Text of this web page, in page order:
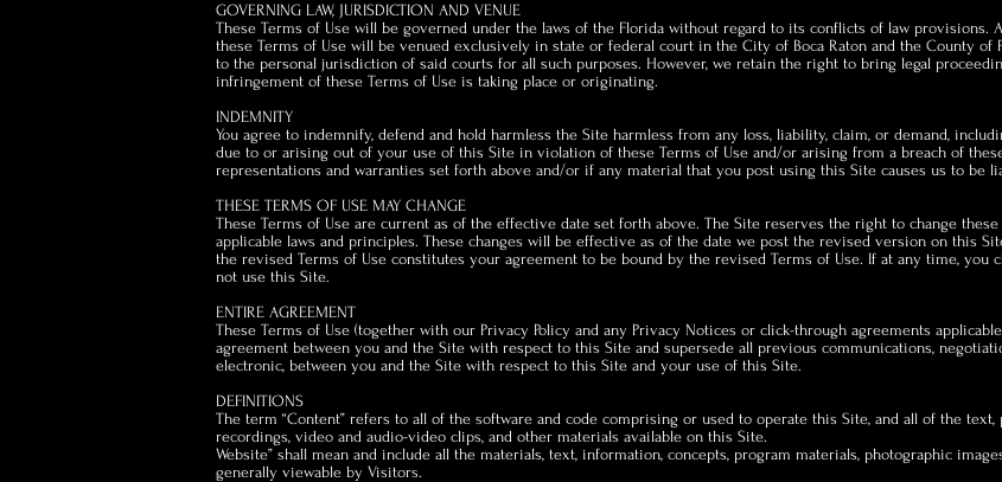
GOVERNING LAW, JURISDICTION AND VENUE
These Terms of Use will be governed under the laws of the Florida without regard to its conflicts of law
these Terms of Use will be venued exclusively in state or federal court in the City of Boca Raton and the County of
to the personal jurisdiction of said courts for all such purposes. However, we retain the right to bring legal
infringement of these Terms of Use is taking place or originating.
INDEMNITY
You agree to indemnify, defend and hold harmless the Site harmless from any loss, liability, claim, or demand,
due to or arising out of your use of this Site in violation of these Terms of Use and/or arising from a breach of
representations and warranties set forth above and/or if any material that you post using this Site causes us to be
THESE TERMS OF USE MAY CHANGE
These Terms of Use are current as of the effective date set forth above. The Site reserves the right to change
applicable laws and principles. These changes will be effective as of the date we post the revised version on this
the revised Terms of Use constitutes your agreement to be bound by the revised Terms of Use. If at any time, you
not use this Site.
ENTIRE AGREEMENT
These Terms of Use (together with our Privacy Policy and any Privacy Notices or click-through agreements
agreement between you and the Site with respect to this Site and supersede all previous communications,
electronic, between you and the Site with respect to this Site and your use of this Site.
DEFINITIONS
The term “Content” refers to all of the software and code comprising or used to operate this Site, and all of the text,
recordings, video and audio-video clips, and other materials available on this Site.
Website” shall mean and include all the materials, text, information, concepts, program materials, photographic
generally viewable by Visitors.